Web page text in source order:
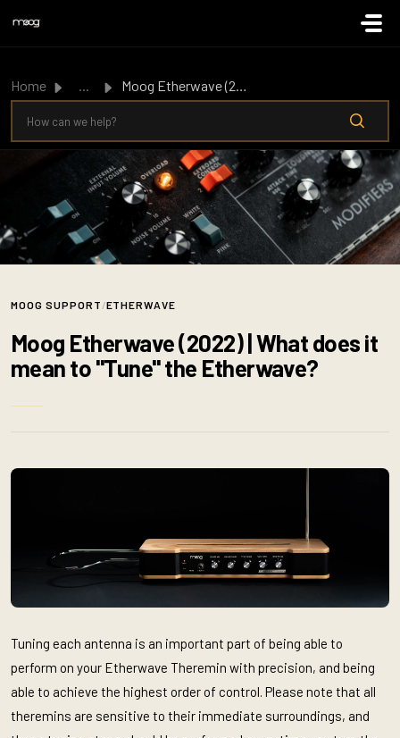
Home ... Moog Etherwave (2022) | What does it mean to "Tune&q...
MOOG SUPPORT /ETHERWAVE
Moog Etherwave (2022) | What does it
mean to "Tune" the Etherwave?
Tuning each antenna is an important part of being able to
perform on your Etherwave Theremin with precision, and being
able to achieve the highest order of control. Please note that all
theremins are sensitive to their immediate surroundings, and